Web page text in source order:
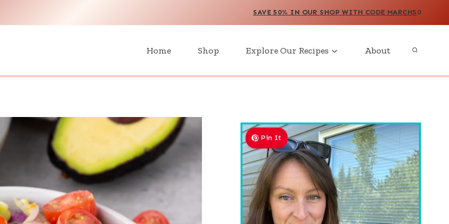
SAVE 50% IN OUR SHOP WITH CODE MARCH50
Home Shop Explore Our Recipes About
Pin It